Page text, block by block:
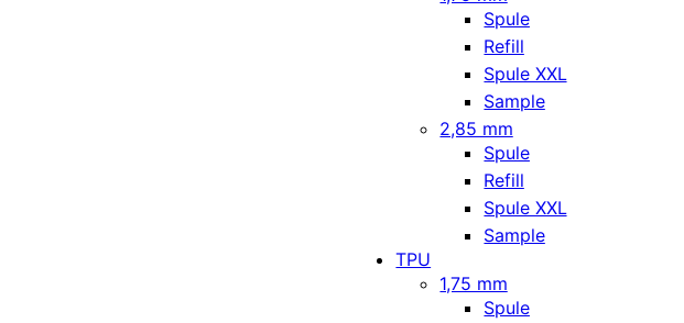
Spule
Refill
Spule XXL
Sample
2,85 mm
Spule
Refill
Spule XXL
Sample
TPU
1,75 mm
Spule